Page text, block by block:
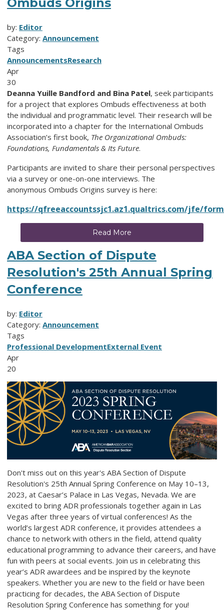
Ombuds Origins
by: Editor
Category: Announcement
Tags
AnnouncementsResearch
Apr
30
Deanna Yuille Bandford and Bina Patel, seek participants
for a project that explores Ombuds effectiveness at both
the individual and programmatic level. Their research will be
incorporated into a chapter for the International Ombuds
Association’s first book, The Organizational Ombuds:
Foundations, Fundamentals & Its Future.
Participants are invited to share their personal perspectives
via a survey or one-on-one interviews. The
anonymous Ombuds Origins survey is here:
https://qfreeaccountssjc1.az1.qualtrics.com/jfe/form/
Read More
ABA Section of Dispute
Resolution's 25th Annual Spring
Conference
by: Editor
Category: Announcement
Tags
Professional DevelopmentExternal Event
Apr
20
Don't miss out on this year's ABA Section of Dispute
Resolution's 25th Annual Spring Conference on May 10–13,
2023, at Caesar’s Palace in Las Vegas, Nevada. We are
excited to bring ADR professionals together again in Las
Vegas after three years of virtual conferences! As the
world’s largest ADR conference, it provides attendees a
chance to network with others in the field, attend quality
educational programming to advance their careers, and have
fun with peers at social events. Join us in celebrating this
year’s ADR awardees and be inspired by the keynote
speakers. Whether you are new to the field or have been
practicing for decades, the ABA Section of Dispute
Resolution Spring Conference has something for you!